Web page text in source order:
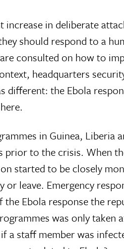
in deliberate
should respond to a
consulted on how to
headquarters
different: the Ebola
in Guinea, Liberia
prior to the crisis. When
started to be closely
leave. Emergency
Ebola response the
was only taken
a staff member was